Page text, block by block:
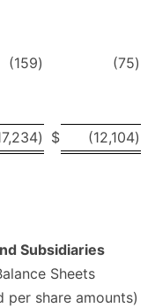
(159) (75)
) $ (12,104)
Subsidiaries
Sheets
per share amounts)